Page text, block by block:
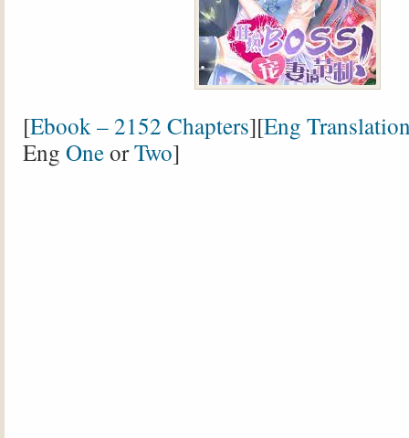
[Ebook – 2152 Chapters][Eng
Eng OneorTwo]